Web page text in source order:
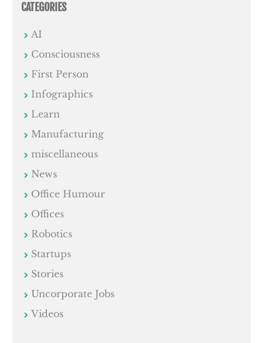
CATEGORIES
AI
Consciousness
First Person
Infographics
Learn
Manufacturing
miscellaneous
News
Office Humour
Offices
Robotics
Startups
Stories
Uncorporate Jobs
Videos